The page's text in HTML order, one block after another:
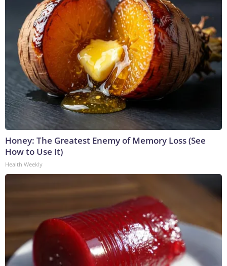
Honey: The Greatest Enemy of Memory Loss (See
How to Use It)
Health Weekly